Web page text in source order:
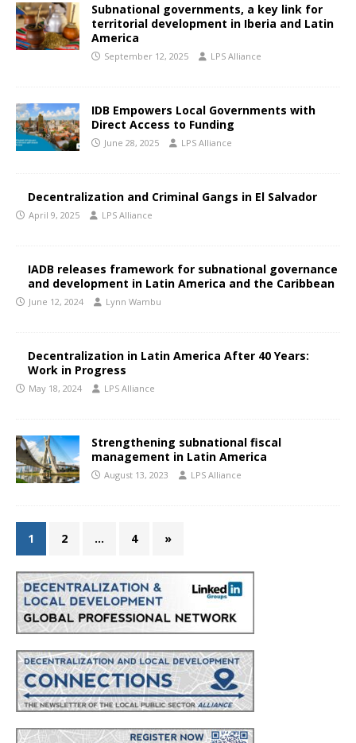
Subnational governments, a key link for
territorial development in Iberia and Latin
America
September 12, 2025 LPS Alliance
IDB Empowers Local Governments with
Direct Access to Funding
June 28, 2025 LPS Alliance
Decentralization and Criminal Gangs in El Salvador
April 9, 2025 LPS Alliance
IADB releases framework for subnational governance
and development in Latin America and the Caribbean
June 12, 2024 Lynn Wambu
Decentralization in Latin America After 40 Years:
Work in Progress
May 18, 2024 LPS Alliance
Strengthening subnational fiscal
management in Latin America
August 13, 2023 LPS Alliance
1 2 … 4 »